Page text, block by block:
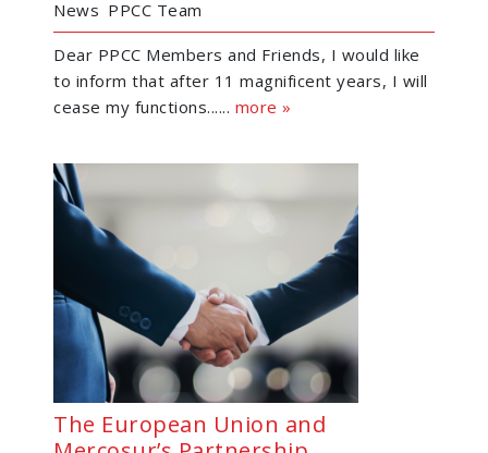
News PPCC Team
Dear PPCC Members and Friends, I would like
to inform that after 11 magnificent years, I will
cease my functions...... more »
The European Union and